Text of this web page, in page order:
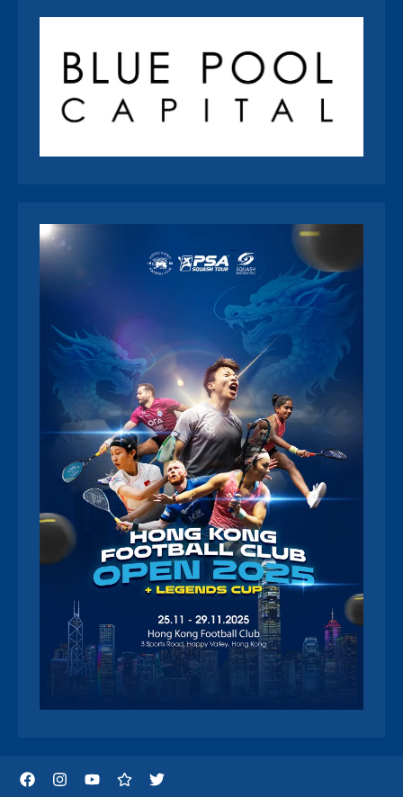
FacebookInstagramYouTubeThreadsTwitter